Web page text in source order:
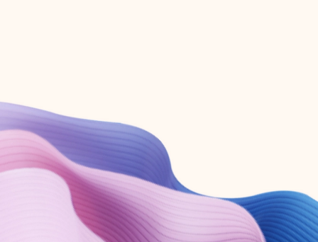
Create account
Try Microsoft 365
Get the best Outlook experience with a Microsoft 365 subscription.